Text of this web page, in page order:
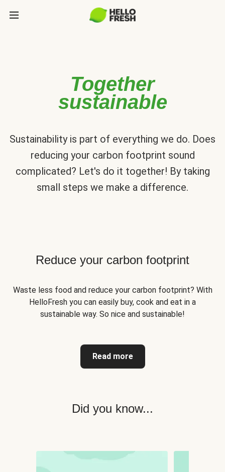
Together
sustainable
Sustainability is part of everything we do. Does
reducing your carbon footprint sound
complicated? Let's do it together! By taking
small steps we make a difference.
Reduce your carbon footprint
Waste less food and reduce your carbon footprint? With
HelloFresh you can easily buy, cook and eat in a
sustainable way. So nice and sustainable!
Read more
Did you know...